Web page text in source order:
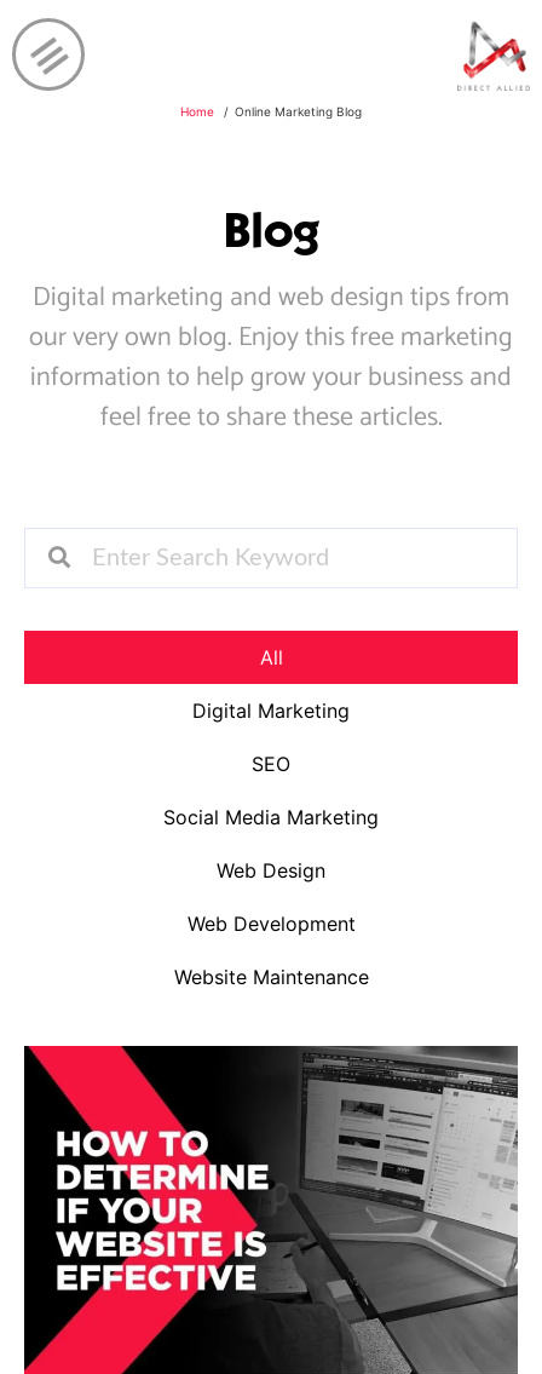
Home Online Marketing Blog
Blog
Digital marketing and web design tips from
our very own blog. Enjoy this free marketing
information to help grow your business and
feel free to share these articles.
All
Digital Marketing
SEO
Social Media Marketing
Web Design
Web Development
Website Maintenance